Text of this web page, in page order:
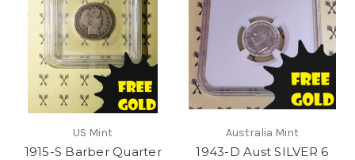
US Mint
1915-S Barber Quarter
Australia Mint
1943-D Aust SILVER 6